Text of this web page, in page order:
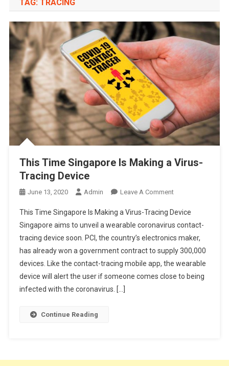
TAG: TRACING
This Time Singapore Is Making a Virus-
Tracing Device
June 13, 2020 Admin Leave A CommentOn
Time
Singapore
Is
Making
A
Virus-
This Time Singapore Is Making a Virus-Tracing Device
Singapore aims to unveil a wearable coronavirus contact-
tracing device soon. PCI, the country’s electronics maker,
has already won a government contract to supply 300,000
devices. Like the contact-tracing mobile app, the wearable
device will alert the user if someone comes close to being
infected with the coronavirus. […]
Continue Reading